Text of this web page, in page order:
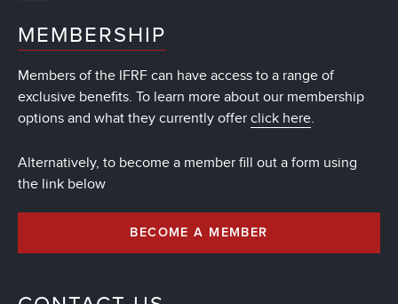
MEMBERSHIP
Members of the IFRF can have access to a range of
exclusive benefits. To learn more about our membership
options and what they currently offer click here.
Alternatively, to become a member fill out a form using
the link below
BECOME A MEMBER